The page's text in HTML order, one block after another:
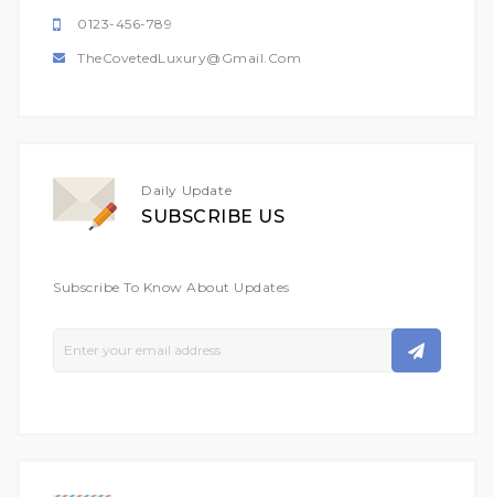
0123-456-789
TheCovetedLuxury@gmail.com
Daily Update
SUBSCRIBE US
Subscribe To Know About Updates